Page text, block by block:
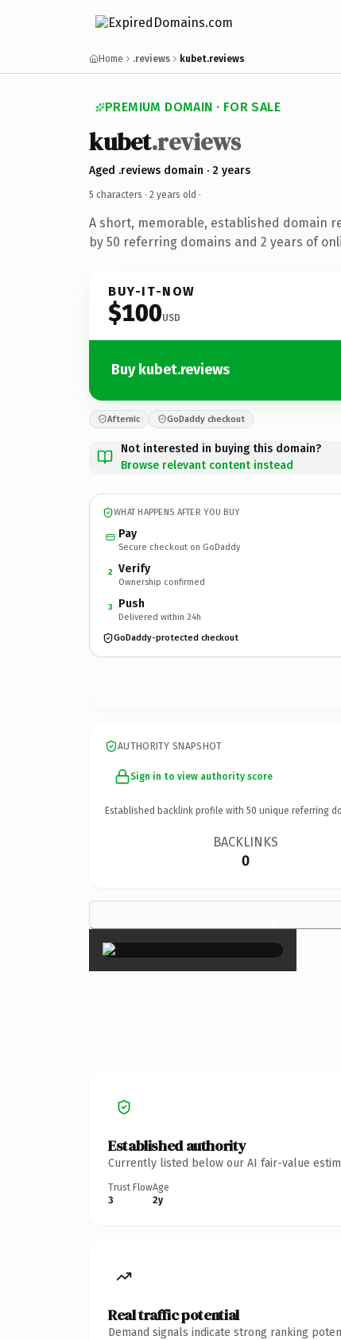
Home .reviews kubet.reviews
PREMIUM DOMAIN · FOR SALE
kubet.reviews
Aged .reviews domain · 2 years
5 characters · 2 years old ·
A short, memorable, established domain
by 50 referring domains and 2 years of
BUY-IT-NOW
$100USD
Buy kubet.reviews
Afternic GoDaddy checkout
Not interested in buying this domain?
Browse relevant content instead
WHAT HAPPENS AFTER YOU BUY
Pay
Secure checkout on GoDaddy
2 Verify
Ownership confirmed
3 Push
Delivered within 24h
GoDaddy-protected checkout
AUTHORITY SNAPSHOT
Sign in to view authority score
Established backlink profile with 50 unique referring
BACKLINKS
0
×
Established authority
Currently listed below our AI fair-value
Trust Flow
3
Age
2y
Real traffic potential
Demand signals indicate strong ranking